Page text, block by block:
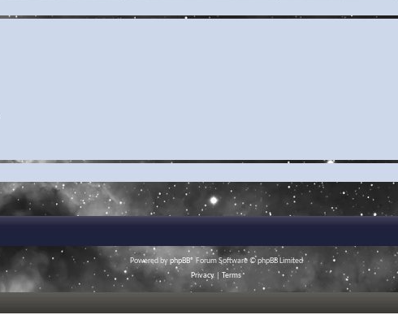
Powered byphpBB® Forum Software © phpBB Limited
Privacy
Terms